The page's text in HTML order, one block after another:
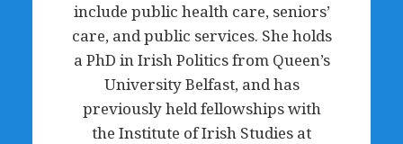
include public health care, seniors’
care, and public services. She holds
a PhD in Irish Politics from Queen’s
University Belfast, and has
previously held fellowships with
the Institute of Irish Studies at